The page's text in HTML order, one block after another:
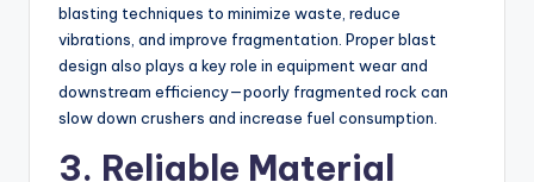
blasting techniques to minimize waste, reduce
vibrations, and improve fragmentation. Proper blast
design also plays a key role in equipment wear and
downstream efficiency—poorly fragmented rock can
slow down crushers and increase fuel consumption.
3. Reliable Material